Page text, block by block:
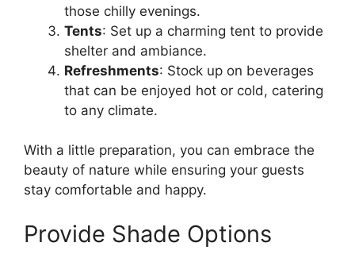
those chilly evenings.
Tents: Set up a charming tent to provide
shelter and ambiance.
Refreshments: Stock up on beverages
that can be enjoyed hot or cold, catering
to any climate.
With a little preparation, you can embrace the
beauty of nature while ensuring your guests
stay comfortable and happy.
Provide Shade Options